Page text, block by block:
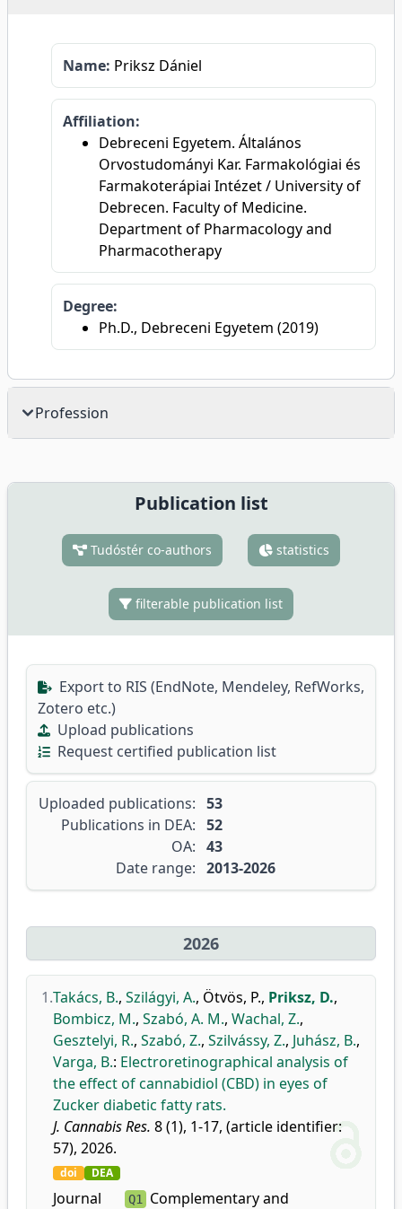
Name: Priksz Dániel
Affiliation:
Debreceni Egyetem. Általános
Orvostudományi Kar. Farmakológiai és
Farmakoterápiai Intézet / University of
Debrecen. Faculty of Medicine.
Department of Pharmacology and
Pharmacotherapy
Degree:
Ph.D., Debreceni Egyetem (2019)
Profession
Publication list
Tudóstér co-authors statistics
filterable publication list
Export to RIS (EndNote, Mendeley, RefWorks,
Zotero etc.)
Upload publications
Request certified publication list
Uploaded publications: 53
Publications in DEA: 52
OA: 43
Date range: 2013-2026
2026
1.Takács, B., Szilágyi, A., Ötvös, P., Priksz, D.,
Bombicz, M., Szabó, A. M., Wachal, Z.,
Gesztelyi, R., Szabó, Z., Szilvássy, Z., Juhász, B.,
Varga, B.: Electroretinographical analysis of
the effect of cannabidiol (CBD) in eyes of
Zucker diabetic fatty rats.
J. Cannabis Res. 8 (1), 1-17, (article identifier:
57), 2026.
doi DEA
Journal
Q1 Complementary and